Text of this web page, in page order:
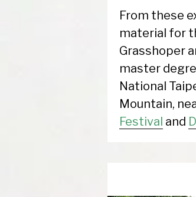
From these
material for
Grasshoper
master
National
Mountain,
Festival and